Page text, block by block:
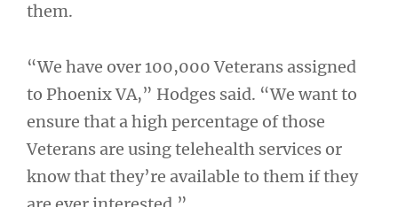
them.
“We have over 100,000 Veterans assigned
to Phoenix VA,” Hodges said. “We want to
ensure that a high percentage of those
Veterans are using telehealth services or
know that they’re available to them if they